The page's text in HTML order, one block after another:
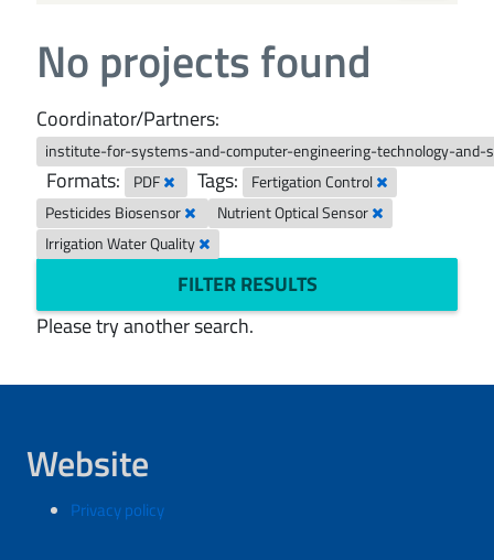
No projects found
Coordinator/Partners:
institute-for-systems-and-computer-engineering-technology-and-
Formats: PDF Tags:
Fertigation Control
Pesticides Biosensor
Nutrient Optical Sensor
Irrigation Water Quality
FILTER RESULTS
Please try another search.
Website
Privacy policy